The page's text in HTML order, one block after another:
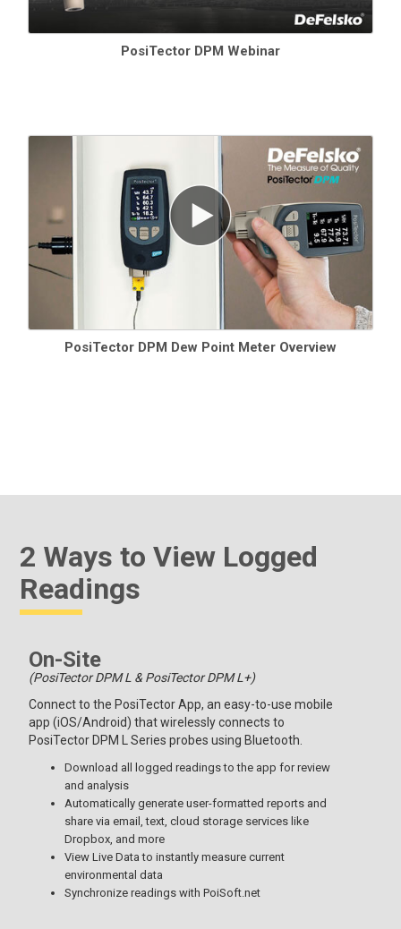
PosiTector DPM Webinar
PosiTector DPM Dew Point Meter Overview
2 Ways to View Logged
Readings
On-Site
(PosiTector DPM L & PosiTector DPM L+)
Connect to the PosiTector App, an easy-to-use mobile
app (iOS/Android) that wirelessly connects to
PosiTector DPM L Series probes using Bluetooth.
Download all logged readings to the app for review
and analysis
Automatically generate user-formatted reports and
share via email, text, cloud storage services like
Dropbox, and more
View Live Data to instantly measure current
environmental data
Synchronize readings with PoiSoft.net